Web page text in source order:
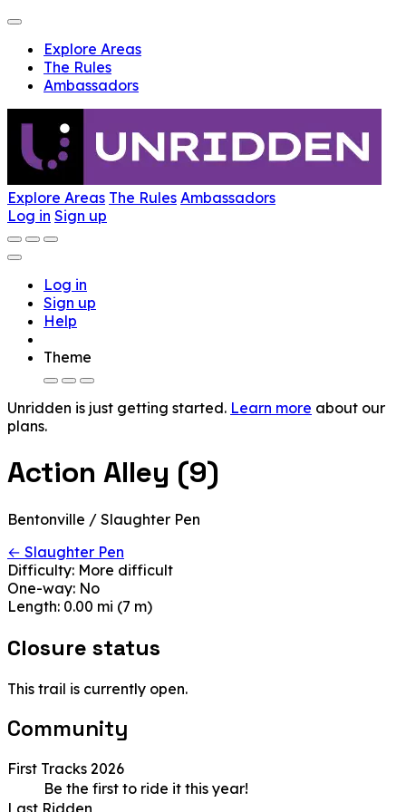
Explore Areas
The Rules
Ambassadors
Explore Areas The Rules Ambassadors
Log in Sign up
Log in
Sign up
Help
Theme
Unridden is just getting started. Learn more about our
plans.
Action Alley (9)
Bentonville / Slaughter Pen
← Slaughter Pen
Difficulty: More difficult
One-way: No
Length: 0.00 mi (7 m)
Closure status
This trail is currently open.
Community
First Tracks 2026
Be the first to ride it this year!
Last Ridden